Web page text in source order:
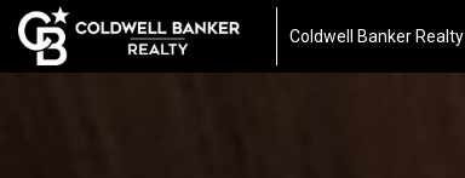
Coldwell Banker Realty